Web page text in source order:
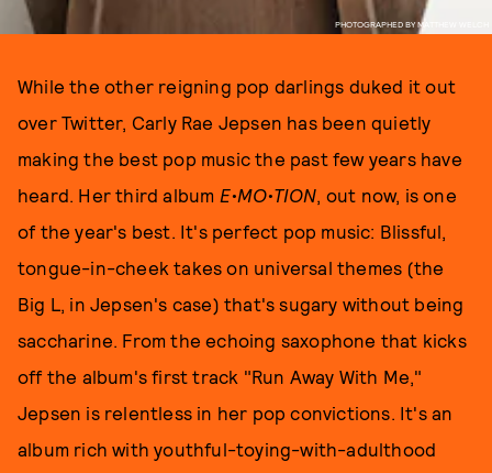
PHOTOGRAPHED BY MATTHEW WELCH
While the other reigning pop darlings duked it out
over Twitter, Carly Rae Jepsen has been quietly
making the best pop music the past few years have
heard. Her third album E•MO•TION, out now, is one
of the year's best. It's perfect pop music: Blissful,
tongue-in-cheek takes on universal themes (the
Big L, in Jepsen's case) that's sugary without being
saccharine. From the echoing saxophone that kicks
off the album's first track "Run Away With Me,"
Jepsen is relentless in her pop convictions. It's an
album rich with youthful-toying-with-adulthood